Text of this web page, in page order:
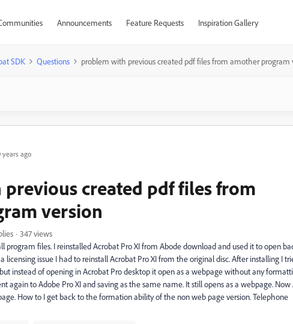
Announcements Feature Requests Inspiration Gallery
SDK Questions problem with previous created pdf files from amother program
years ago
created pdf files from
version
347 views
program files. I reinstalled Acrobat Pro XI from Abode download and used it to open
licensing issue I had to reinstall Acrobat Pro XI from the original disc. After installing I
instead of opening in Acrobat Pro desktop it open as a webpage without any
again to Adobe Pro XI and saving as the same name. It still opens as a webpage. Now
How to I get back to the formation ability of the non web page version. Telephone